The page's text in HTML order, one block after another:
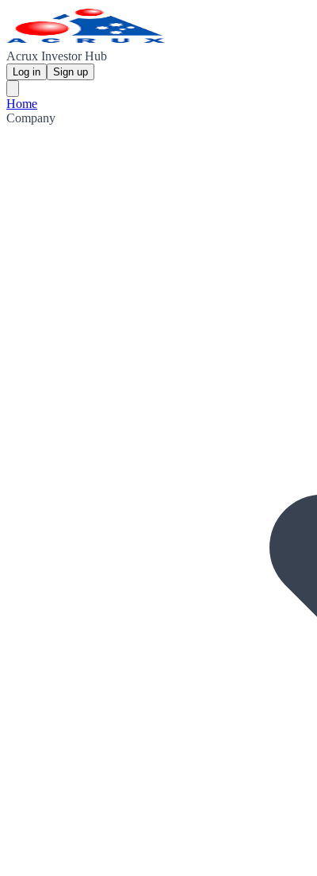
Acrux Investor Hub
Log in Sign up
Home
Company